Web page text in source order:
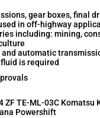
gear boxes, final
in off-highway
including: mining,
automatic
is required
ZF TE-ML-03C Komatsu
Powershift